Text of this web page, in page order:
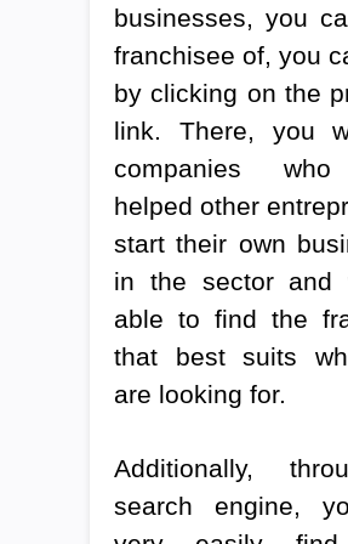
businesses, you
franchisee of, you
by clicking on the
link. There, you
companies
helped other
start their own
in the sector and
able to find the
that best suits
are looking for.
Additionally,
search engine,